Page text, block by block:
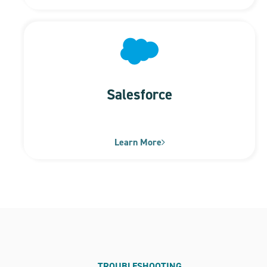
Salesforce
Learn More